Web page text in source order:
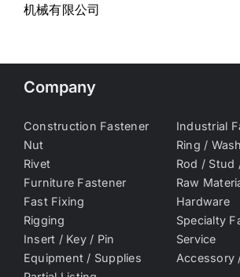
机械有限公司
Company
Construction Fastener
Industrial
Nut
Ring /
Rivet
Rod / Stud
Furniture Fastener
Raw
Fast Fixing
Hardware
Rigging
Specialty
Insert / Key / Pin
Service
Equipment / Supplies
Accessory